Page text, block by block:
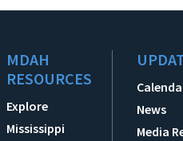
MDAH
RESOURCES
Explore
Mississippi
News
Media